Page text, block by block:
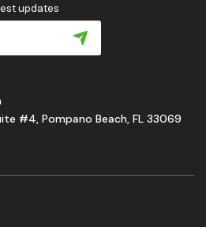
updates
#4, Pompano Beach, FL 33069